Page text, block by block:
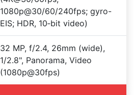
1080p@30/60/240fps; gyro-
EIS; HDR, 10‑bit video)
32 MP, f/2.4, 26mm (wide),
1/2.8", Panorama, Video
(1080p@30fps)